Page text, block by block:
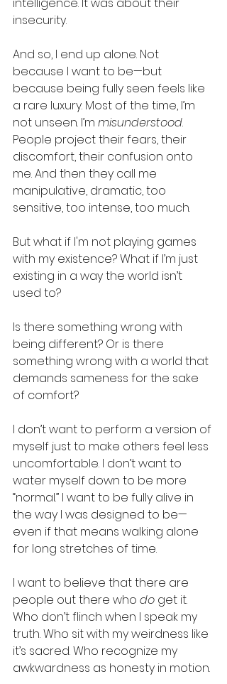
insecurity.
And so, I end up alone. Not
because I want to be—but
because being fully seen feels like
a rare luxury. Most of the time, I’m
not unseen. I’m misunderstood.
People project their fears, their
discomfort, their confusion onto
me. And then they call me
manipulative, dramatic, too
sensitive, too intense, too much.
But what if I'm not playing games
with my existence? What if I’m just
existing in a way the world isn’t
used to?
Is there something wrong with
being different? Or is there
something wrong with a world that
demands sameness for the sake
of comfort?
I don’t want to perform a version of
myself just to make others feel less
uncomfortable. I don’t want to
water myself down to be more
“normal.” I want to be fully alive in
the way I was designed to be—
even if that means walking alone
for long stretches of time.
I want to believe that there are
people out there who do get it.
Who don’t flinch when I speak my
truth. Who sit with my weirdness like
it’s sacred. Who recognize my
awkwardness as honesty in motion.